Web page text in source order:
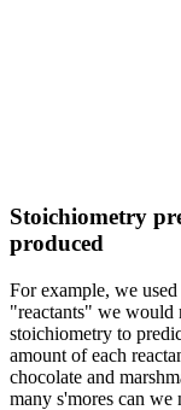
Stoichiometry
produced
For example, we
"reactants" we would
stoichiometry to
amount of each
chocolate and
many s'mores can we